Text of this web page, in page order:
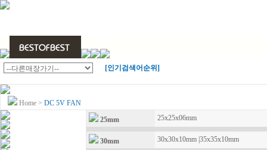
[인기검색어순위]
Home > DC 5V FAN
25mm 25x25x06mm
30mm 30x30x10mm 35x35x10mm